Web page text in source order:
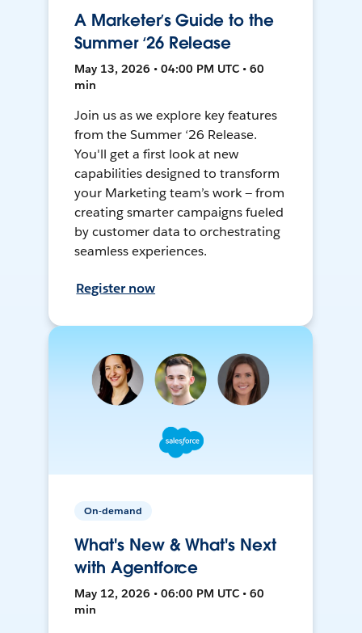
A Marketer’s Guide to the
Summer ‘26 Release
May 13, 2026 • 04:00 PM UTC • 60
min
Join us as we explore key features
from the Summer ‘26 Release.
You'll get a first look at new
capabilities designed to transform
your Marketing team’s work — from
creating smarter campaigns fueled
by customer data to orchestrating
seamless experiences.
Register now
On-demand
What's New & What's Next
with Agentforce
May 12, 2026 • 06:00 PM UTC • 60
min